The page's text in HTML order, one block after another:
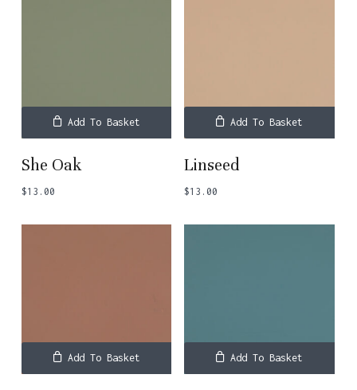
Add To Basket
She Oak
$13.00
Add To Basket
Linseed
$13.00
Add To Basket Add To Basket